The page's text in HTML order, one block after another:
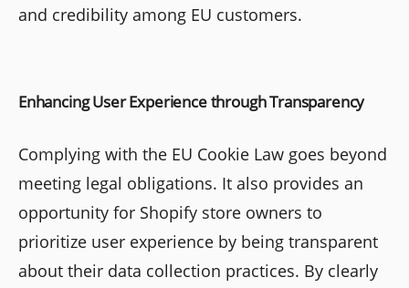
and credibility among EU customers.
Enhancing User Experience through Transparency
Complying with the EU Cookie Law goes beyond
meeting legal obligations. It also provides an
opportunity for Shopify store owners to
prioritize user experience by being transparent
about their data collection practices. By clearly